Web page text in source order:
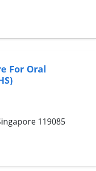
For Oral
119085